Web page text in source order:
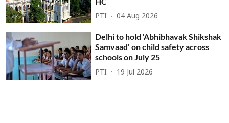
PTI 04 Aug 2026
Delhi to hold 'Abhibhavak Shikshak
Samvaad' on child safety across
schools on July 25
PTI 19 Jul 2026